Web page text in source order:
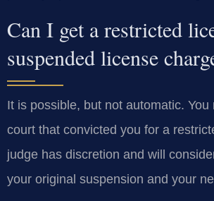
Can I get a restricted
suspended license
It is possible, but not automatic.
court that convicted you for a
judge has discretion and will
your original suspension and your